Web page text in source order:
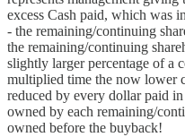
excess Cash paid, which was
- the remaining/continuing
the remaining/continuing
slightly larger percentage of a
multiplied time the now lower
reduced by every dollar paid
owned by each remaining/
owned before the buyback!